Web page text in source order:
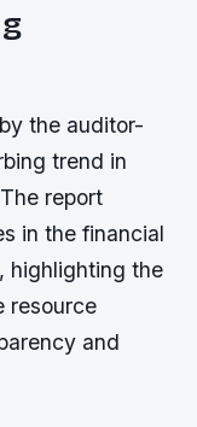
the auditor-
trend in
report
in the financial
highlighting the
resource
and